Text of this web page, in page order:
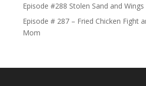
Episode #288 Stolen Sand and Wings
Episode # 287 – Fried Chicken Fight
Mom